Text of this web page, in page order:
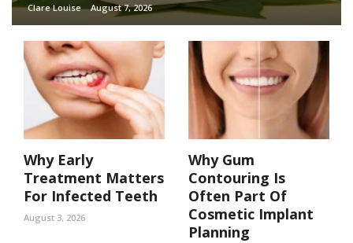
Clare Louise August 7, 2026
Why Early
Treatment Matters
For Infected Teeth
August 3, 2026
Why Gum
Contouring Is
Often Part Of
Cosmetic Implant
Planning